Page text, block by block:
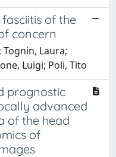
of the
concern
Tognin, Laura;
Luigi; Poli, Tito
prognostic
advanced
of the head
of